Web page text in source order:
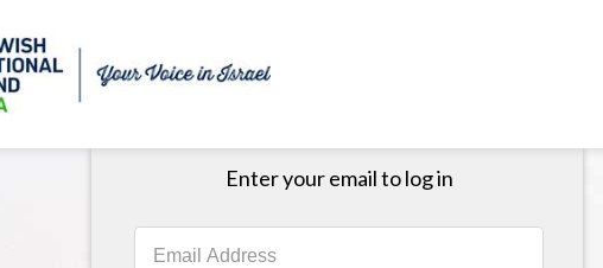
Enter your email to log in